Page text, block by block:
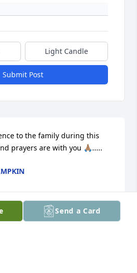
Send a Card
Light Candle
Submit Post
to the family during this
prayers are with you 🙏🏽.....